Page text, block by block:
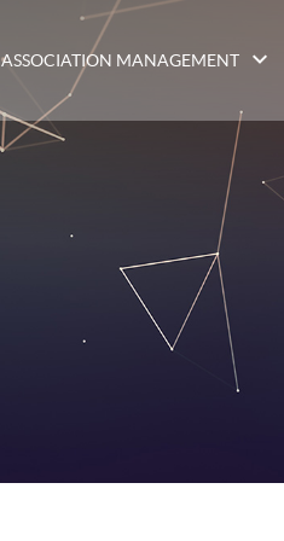
ASSOCIATION MANAGEMENT